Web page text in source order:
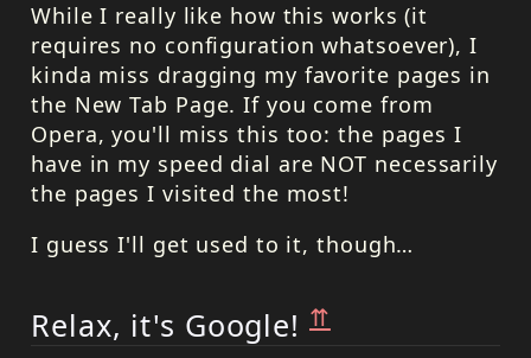
While I really like how this works (it
requires no configuration whatsoever), I
kinda miss dragging my favorite pages in
the New Tab Page. If you come from
Opera, you'll miss this too: the pages I
have in my speed dial are NOT necessarily
the pages I visited the most!
I guess I'll get used to it, though…
Relax, it's Google! ⇈